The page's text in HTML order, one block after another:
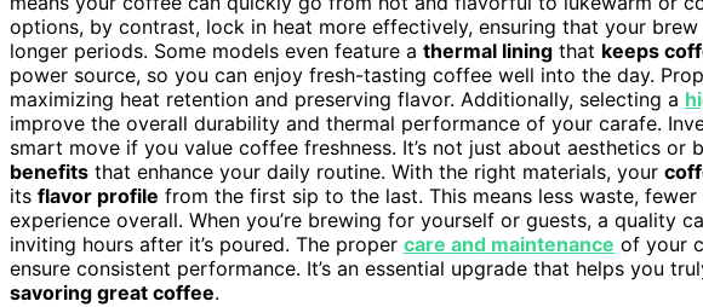
options, by contrast, lock in heat more effectively, ensuring that your
longer periods. Some models even feature a thermal lining that keeps
power source, so you can enjoy fresh-tasting coffee well into the day.
maximizing heat retention and preserving flavor. Additionally, selecting a
improve the overall durability and thermal performance of your carafe.
smart move if you value coffee freshness. It’s not just about aesthetics or
benefits that enhance your daily routine. With the right materials, your
its flavor profile from the first sip to the last. This means less waste, fewer
experience overall. When you’re brewing for yourself or guests, a quality
inviting hours after it’s poured. The proper care and maintenance of your
ensure consistent performance. It’s an essential upgrade that helps you
savoring great coffee.